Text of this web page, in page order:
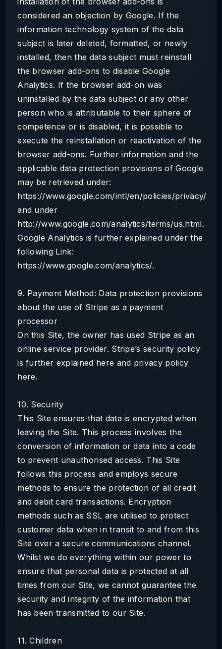
considered an objection by Google. If the
information technology system of the data
subject is later deleted, formatted, or newly
installed, then the data subject must reinstall
the browser add-ons to disable Google
Analytics. If the browser add-on was
uninstalled by the data subject or any other
person who is attributable to their sphere of
competence or is disabled, it is possible to
execute the reinstallation or reactivation of the
browser add-ons. Further information and the
applicable data protection provisions of Google
may be retrieved under:
https://www.google.com/intl/en/policies/privacy/
and under
http://www.google.com/analytics/terms/us.html.
Google Analytics is further explained under the
following Link:
https://www.google.com/analytics/.
9. Payment Method: Data protection provisions
about the use of Stripe as a payment
processor
On this Site, the owner has used Stripe as an
online service provider. Stripe’s security policy
is further explained here and privacy policy
here.
10. Security
This Site ensures that data is encrypted when
leaving the Site. This process involves the
conversion of information or data into a code
to prevent unauthorised access. This Site
follows this process and employs secure
methods to ensure the protection of all credit
and debit card transactions. Encryption
methods such as SSL are utilised to protect
customer data when in transit to and from this
Site over a secure communications channel.
Whilst we do everything within our power to
ensure that personal data is protected at all
times from our Site, we cannot guarantee the
security and integrity of the information that
has been transmitted to our Site.
11. Children